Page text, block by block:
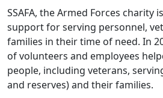
SSAFA, the Armed Forces charity
support for serving personnel,
families in their time of need. In
of volunteers and employees
people, including veterans,
and reserves) and their families.